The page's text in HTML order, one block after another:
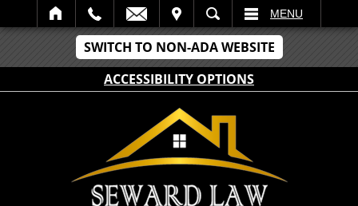
SWITCH TO NON-ADA WEBSITE
ACCESSIBILITY OPTIONS
SEARCH MENU